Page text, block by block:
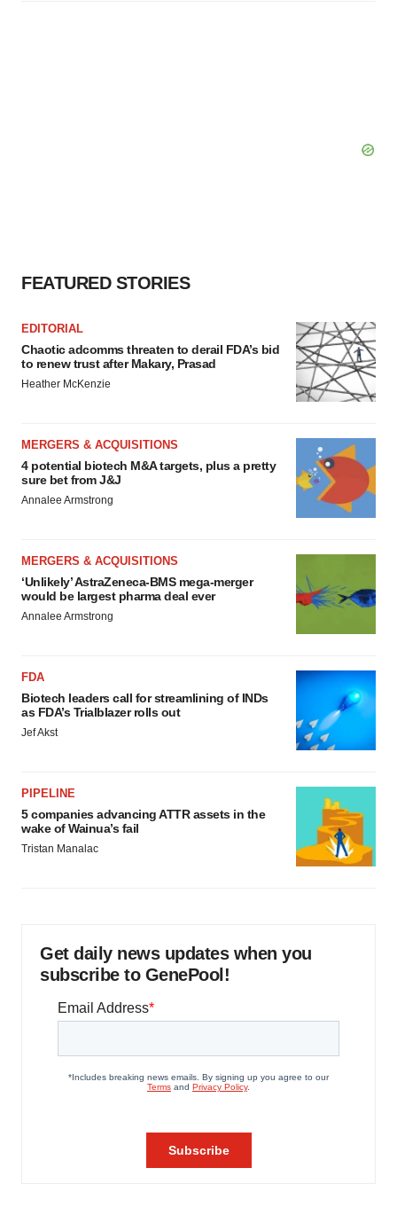
FEATURED STORIES
EDITORIAL
Chaotic adcomms threaten to derail FDA’s bid
to renew trust after Makary, Prasad
Heather McKenzie
MERGERS & ACQUISITIONS
4 potential biotech M&A targets, plus a pretty
sure bet from J&J
Annalee Armstrong
MERGERS & ACQUISITIONS
‘Unlikely’ AstraZeneca-BMS mega-merger
would be largest pharma deal ever
Annalee Armstrong
FDA
Biotech leaders call for streamlining of INDs
as FDA’s Trialblazer rolls out
Jef Akst
PIPELINE
5 companies advancing ATTR assets in the
wake of Wainua’s fail
Tristan Manalac
Get daily news updates when you
subscribe to GenePool!